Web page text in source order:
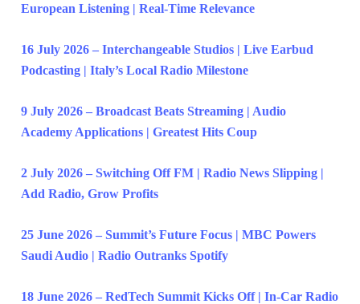
European Listening | Real-Time Relevance
16 July 2026 – Interchangeable Studios | Live Earbud
Podcasting | Italy’s Local Radio Milestone
9 July 2026 – Broadcast Beats Streaming | Audio
Academy Applications | Greatest Hits Coup
2 July 2026 – Switching Off FM | Radio News Slipping |
Add Radio, Grow Profits
25 June 2026 – Summit’s Future Focus | MBC Powers
Saudi Audio | Radio Outranks Spotify
18 June 2026 – RedTech Summit Kicks Off | In-Car Radio